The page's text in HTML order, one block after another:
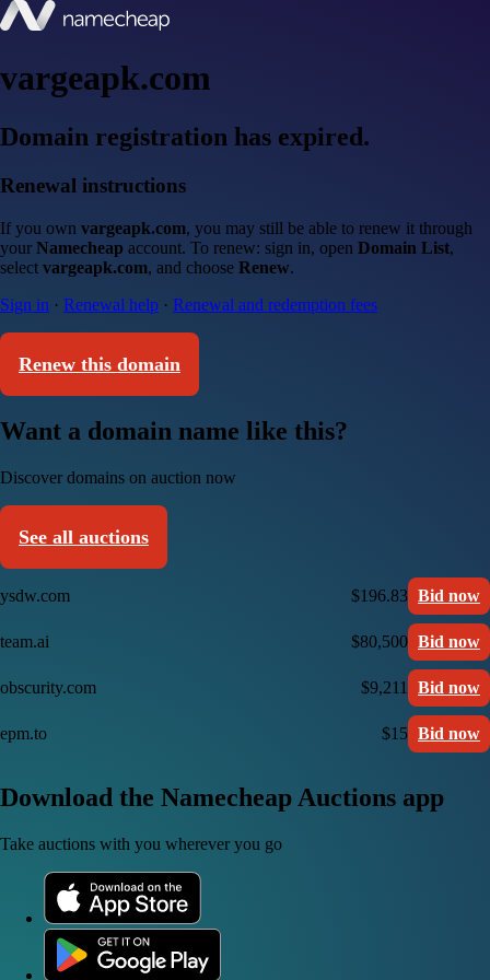
vargeapk.com
Domain registration has expired.
Renewal instructions
If you own vargeapk.com, you may still be able to renew it through
your Namecheap account. To renew: sign in, open Domain List,
select vargeapk.com, and choose Renew.
Sign in · Renewal help · Renewal and redemption fees
Renew this domain
Want a domain name like this?
Discover domains on auction now
See all auctions
ysdw.com $196.83 Bid now
team.ai $80,500 Bid now
obscurity.com $9,211 Bid now
epm.to $15 Bid now
Download the Namecheap Auctions app
Take auctions with you wherever you go